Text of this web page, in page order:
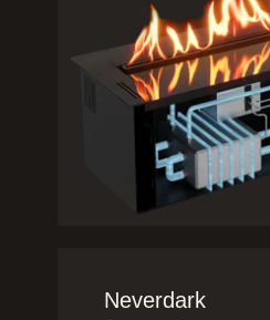
Neverdark